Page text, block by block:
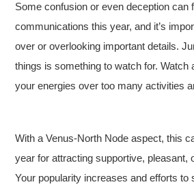
Some confusion or even deception can
communications this year, and it’s
over or overlooking important details.
things is something to watch for. Watch
your energies over too many activities
With a Venus-North Node aspect, this
year for attracting supportive, pleasant,
Your popularity increases and efforts to